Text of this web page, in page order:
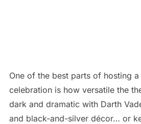
One of the best parts of hosting a
celebration is how versatile the
dark and dramatic with Darth
and black-and-silver décor… or